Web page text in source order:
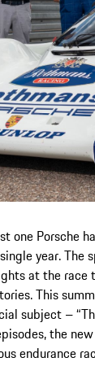
one Porsche
year.
at the race
This
subject –
the
endurance